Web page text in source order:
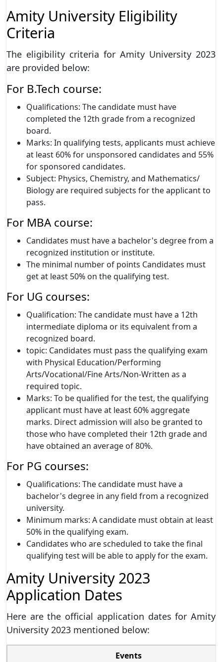
Amity University Eligibility
Criteria
The eligibility criteria for Amity University 2023
are provided below:
For B.Tech course:
Qualifications: The candidate must have
completed the 12th grade from a recognized
board.
Marks: In qualifying tests, applicants must achieve
at least 60% for unsponsored candidates and 55%
for sponsored candidates.
Subject: Physics, Chemistry, and Mathematics/
Biology are required subjects for the applicant to
pass.
For MBA course:
Candidates must have a bachelor's degree from a
recognized institution or institute.
The minimal number of points Candidates must
get at least 50% on the qualifying test.
For UG courses:
Qualification: The candidate must have a 12th
intermediate diploma or its equivalent from a
recognized board.
topic: Candidates must pass the qualifying exam
with Physical Education/Performing
Arts/Vocational/Fine Arts/Non-Written as a
required topic.
Marks: To be qualified for the test, the qualifying
applicant must have at least 60% aggregate
marks. Direct admission will also be granted to
those who have completed their 12th grade and
have obtained an average of 80%.
For PG courses:
Qualifications: The candidate must have a
bachelor's degree in any field from a recognized
university.
Minimum marks: A candidate must obtain at least
50% in the qualifying exam.
Candidates who are scheduled to take the final
qualifying test will be able to apply for the exam.
Amity University 2023
Application Dates
Here are the official application dates for Amity
University 2023 mentioned below:
Events